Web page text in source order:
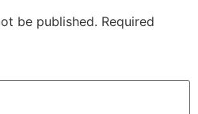
be published. Required